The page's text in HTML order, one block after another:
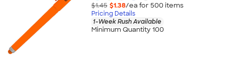
$1.45 $1.38/ea for 500 items
Pricing Details
1-Week Rush Available
Minimum Quantity 100